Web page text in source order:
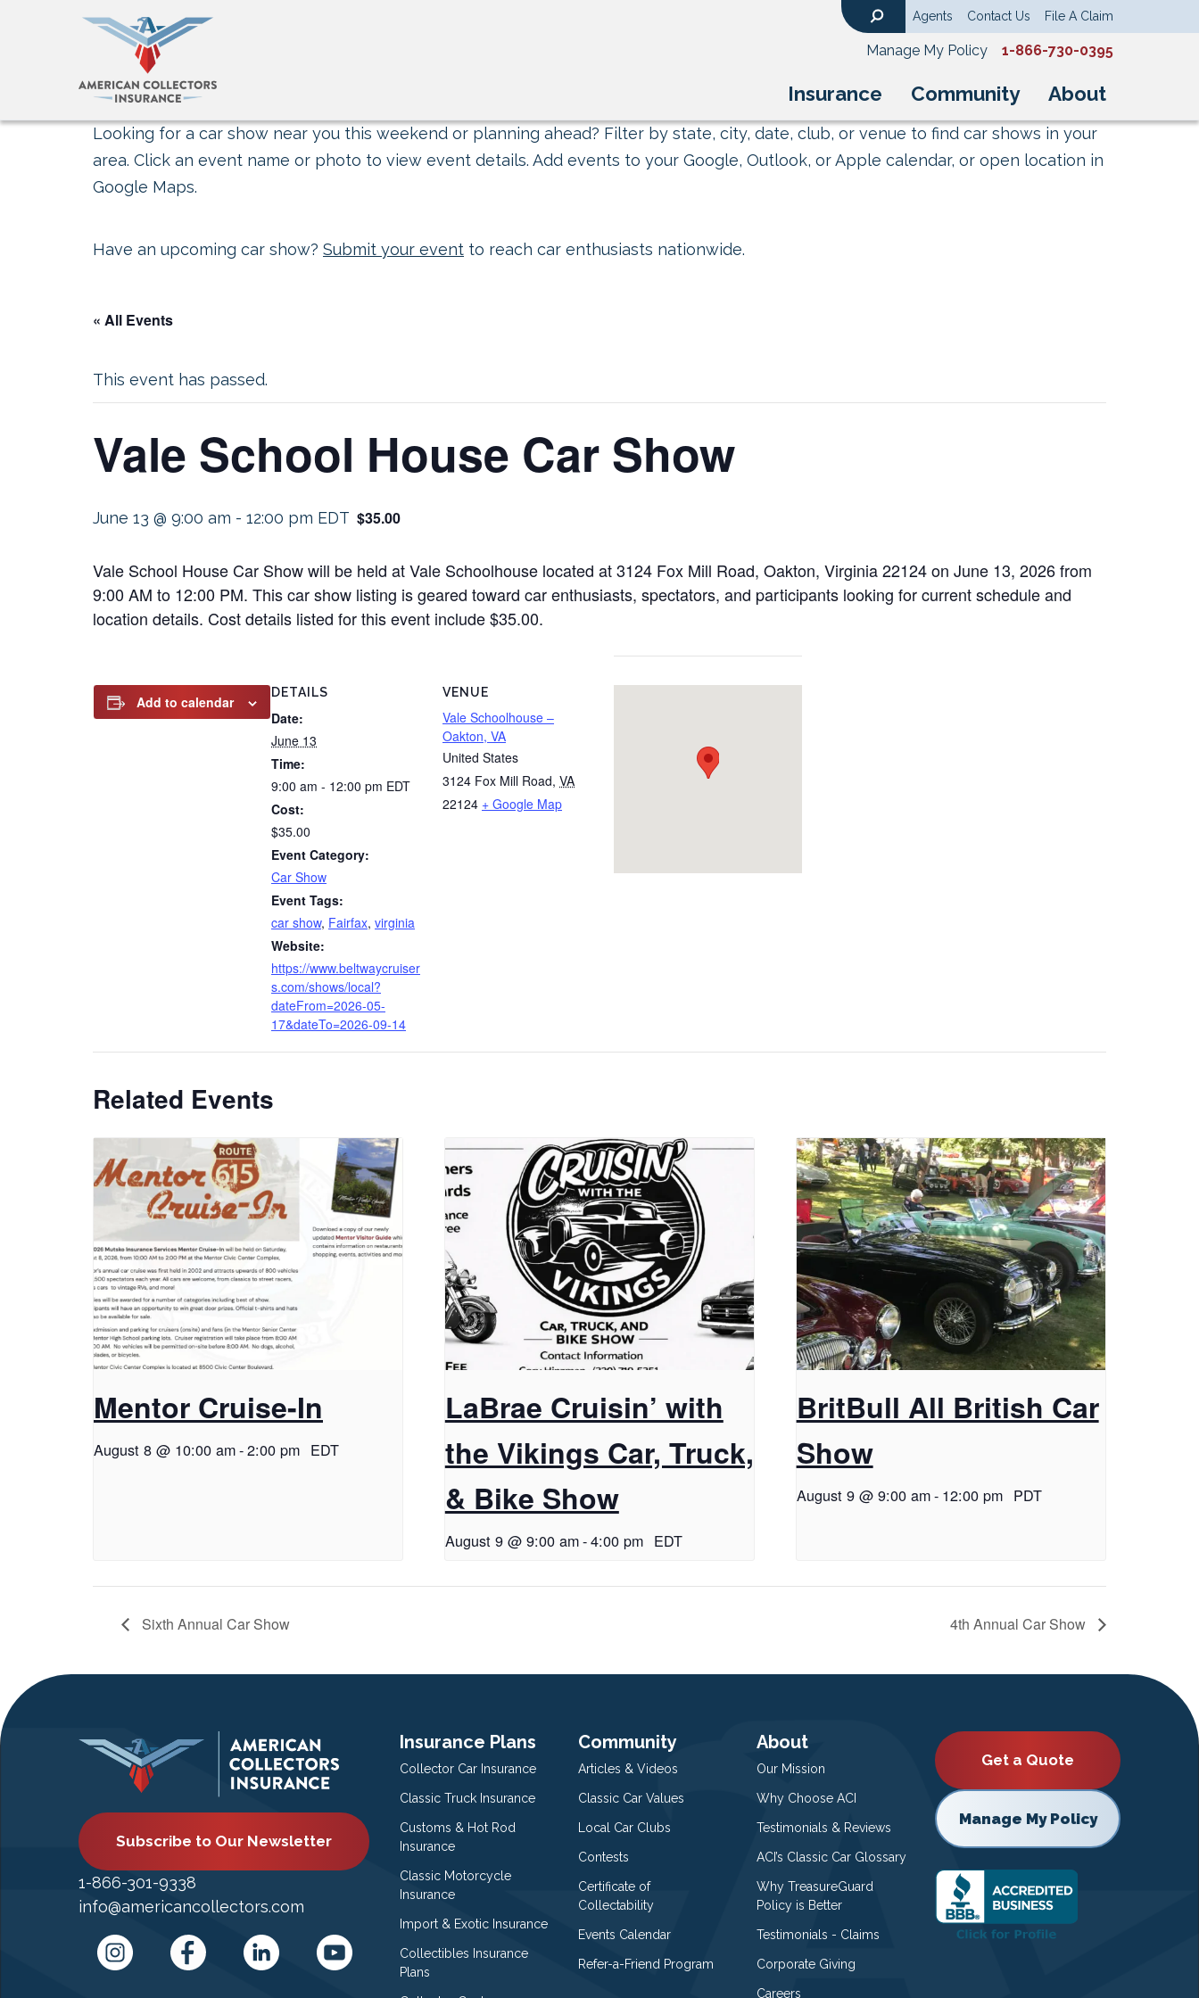
Insurance Community About
Agents Contact Us File A Claim
Manage My Policy 1-866-730-0395
Looking for a car show near you this weekend or planning ahead? Filter by state, city, date, club, or venue to find car shows in your
area. Click an event name or photo to view event details. Add events to your Google, Outlook, or Apple calendar, or open location in
Google Maps.
Have an upcoming car show? Submit your event to reach car enthusiasts nationwide.
« All Events
This event has passed.
Vale School House Car Show
June 13 @ 9:00 am - 12:00 pm EDT $35.00
Vale School House Car Show will be held at Vale Schoolhouse located at 3124 Fox Mill Road, Oakton, Virginia 22124 on June 13, 2026 from
9:00 AM to 12:00 PM. This car show listing is geared toward car enthusiasts, spectators, and participants looking for current schedule and
location details. Cost details listed for this event include $35.00.
Add to calendar
DETAILS
Date:
June 13
Time:
9:00 am - 12:00 pm EDT
Cost:
$35.00
Event Category:
Car Show
Event Tags:
car show, Fairfax, virginia
Website:
https://www.beltwaycruiser
s.com/shows/local?
dateFrom=2026-05-
17&dateTo=2026-09-14
VENUE
Vale Schoolhouse –
Oakton, VA
United States
3124 Fox Mill Road, VA
22124 + Google Map
Related Events
Mentor Cruise-In
August 8 @ 10:00 am-2:00 pm EDT
LaBrae Cruisin’ with
the Vikings Car, Truck,
& Bike Show
August 9 @ 9:00 am-4:00 pm EDT
BritBull All British Car
Show
August 9 @ 9:00 am- 12:00 pm PDT
Sixth Annual Car Show 4th Annual Car Show
Subscribe to Our Newsletter
1-866-301-9338
info@americancollectors.com
Insurance Plans
Collector Car Insurance
Classic Truck Insurance
Customs & Hot Rod
Insurance
Classic Motorcycle
Insurance
Import & Exotic Insurance
Collectibles Insurance
Plans
Community
Articles & Videos
Classic Car Values
Local Car Clubs
Contests
Certificate of
Collectability
Events Calendar
Refer-a-Friend Program
About
Our Mission
Why Choose ACI
Testimonials & Reviews
ACI’s Classic Car Glossary
Why TreasureGuard
Policy is Better
Testimonials - Claims
Corporate Giving
Careers
Get a Quote
Manage My Policy